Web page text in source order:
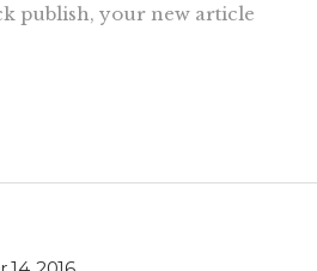
publish, your new article